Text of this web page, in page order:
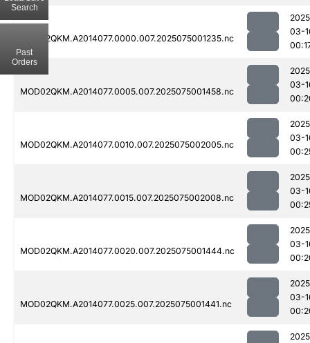
MOD02QKM.A2014077.0000.007.2025075001235.nc
03-
MOD02QKM.A2014077.0005.007.2025075001458.nc
03-
MOD02QKM.A2014077.0010.007.2025075002005.nc
03-
MOD02QKM.A2014077.0015.007.2025075002008.nc
03-
MOD02QKM.A2014077.0020.007.2025075001444.nc
03-
MOD02QKM.A2014077.0025.007.2025075001441.nc
03-
Search
Past
Orders